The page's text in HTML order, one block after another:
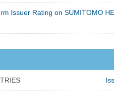
Issuer Rating on SUMITOMO